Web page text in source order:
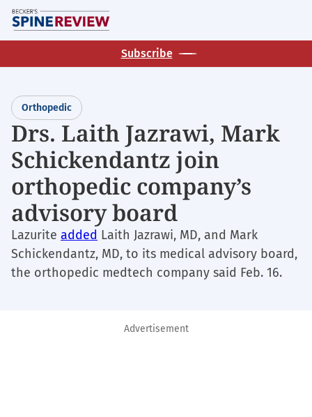
Skip
to
main
Subscribe
Orthopedic
Drs. Laith Jazrawi, Mark
Schickendantz join
orthopedic company’s
advisory board
Lazurite added Laith Jazrawi, MD, and Mark
Schickendantz, MD, to its medical advisory board,
the orthopedic medtech company said Feb. 16.
Advertisement